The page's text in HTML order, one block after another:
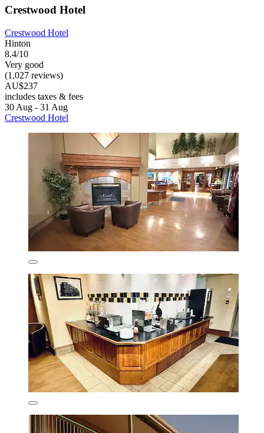
Crestwood Hotel
Crestwood Hotel
Hinton
8.4/10
Very good
(1,027 reviews)
AU$237
includes taxes & fees
30 Aug - 31 Aug
Crestwood Hotel